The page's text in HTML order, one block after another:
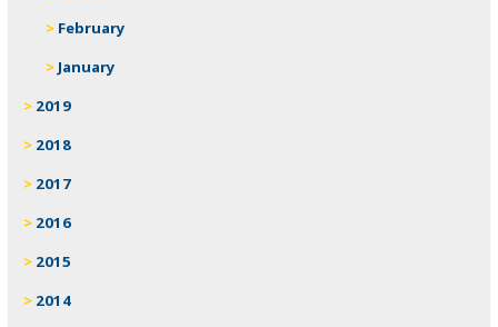
February
January
2019
2018
2017
2016
2015
2014